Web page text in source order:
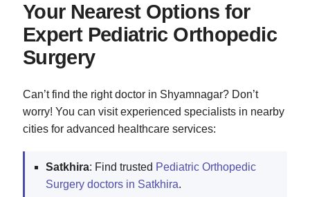
Your Nearest Options for
Expert Pediatric Orthopedic
Surgery
Can’t find the right doctor in Shyamnagar? Don’t
worry! You can visit experienced specialists in nearby
cities for advanced healthcare services:
Satkhira: Find trusted Pediatric Orthopedic
Surgery doctors in Satkhira.